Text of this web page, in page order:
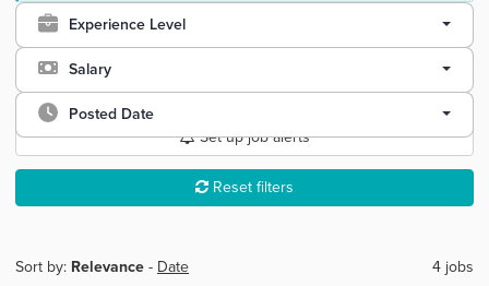
Experience Level
Salary
Posted Date
Set up job alerts
Reset filters
Sort by: Relevance - Date 4 jobs